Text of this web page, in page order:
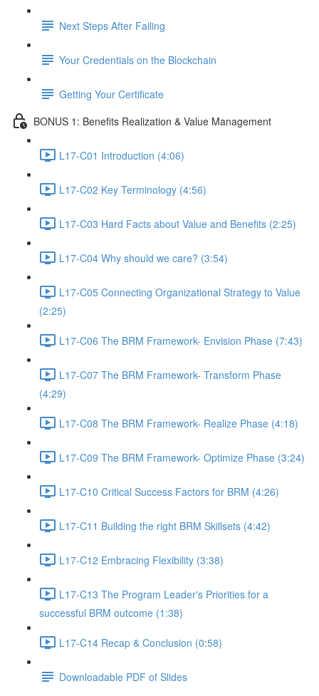
Next Steps After Failing
Your Credentials on the Blockchain
Getting Your Certificate
BONUS 1: Benefits Realization & Value Management
L17-C01 Introduction (4:06)
L17-C02 Key Terminology (4:56)
L17-C03 Hard Facts about Value and Benefits (2:25)
L17-C04 Why should we care? (3:54)
L17-C05 Connecting Organizational Strategy to Value
(2:25)
L17-C06 The BRM Framework- Envision Phase (7:43)
L17-C07 The BRM Framework- Transform Phase
(4:29)
L17-C08 The BRM Framework- Realize Phase (4:18)
L17-C09 The BRM Framework- Optimize Phase (3:24)
L17-C10 Critical Success Factors for BRM (4:26)
L17-C11 Building the right BRM Skillsets (4:42)
L17-C12 Embracing Flexibility (3:38)
L17-C13 The Program Leader's Priorities for a
successful BRM outcome (1:38)
L17-C14 Recap & Conclusion (0:58)
Downloadable PDF of Slides